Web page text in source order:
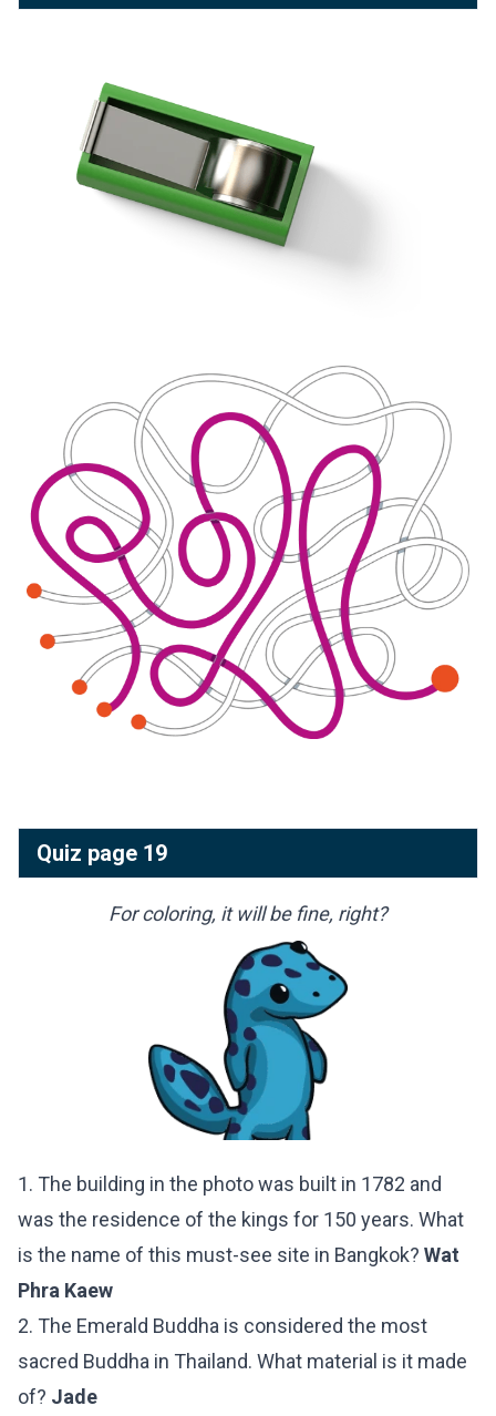
Quiz page 19
For coloring, it will be fine, right?
1. The building in the photo was built in 1782 and
was the residence of the kings for 150 years. What
is the name of this must-see site in Bangkok? Wat
Phra Kaew
2. The Emerald Buddha is considered the most
sacred Buddha in Thailand. What material is it made
of? Jade